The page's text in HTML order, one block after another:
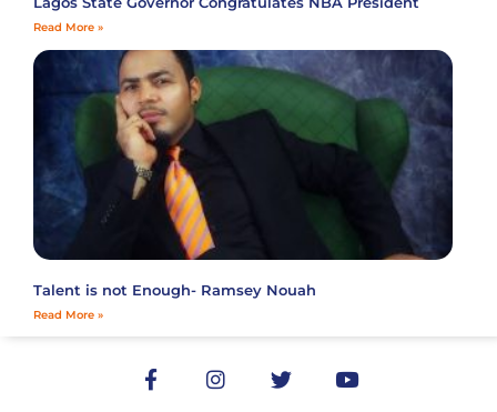
Read More »
Talent is not Enough- Ramsey Nouah
Read More »